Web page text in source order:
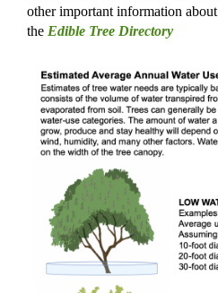
other important information about
the Edible Tree Directory